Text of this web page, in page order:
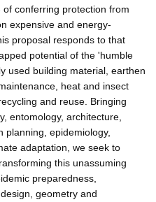
conferring protection from
expensive and energy-
proposal responds to that
potential of the 'humble
used building material, earthen
heat and insect
and reuse. Bringing
entomology, architecture,
planning, epidemiology,
adaptation, we seek to
this unassuming
preparedness,
geometry and